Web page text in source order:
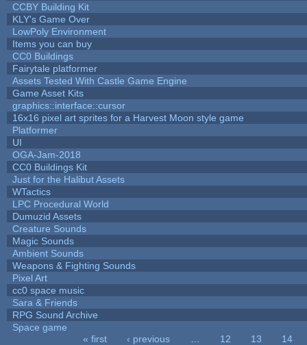
CCBY Building Kit
KLY's Game Over
LowPoly Environment
Items you can buy
CC0 Buildings
Fairytale platformer
Assets Tested With Castle Game Engine
Game Asset Kits
graphics::interface::cursor
16x16 pixel art sprites for a Harvest Moon style game
Platformer
UI
OGA-Jam-2018
CC0 Buildings Kit
Just for the Halibut Assets
WTactics
LPC Procedural World
Dumuzid Assets
Creature Sounds
Magic Sounds
Ambient Sounds
Weapons & Fighting Sounds
Pixel Art
cc0 space music
Sara & Friends
RPG Sound Archive
Space game
« first ‹ previous 12 13
14